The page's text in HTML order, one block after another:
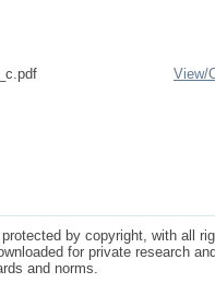
View/
by copyright, with all
for private research
and norms.